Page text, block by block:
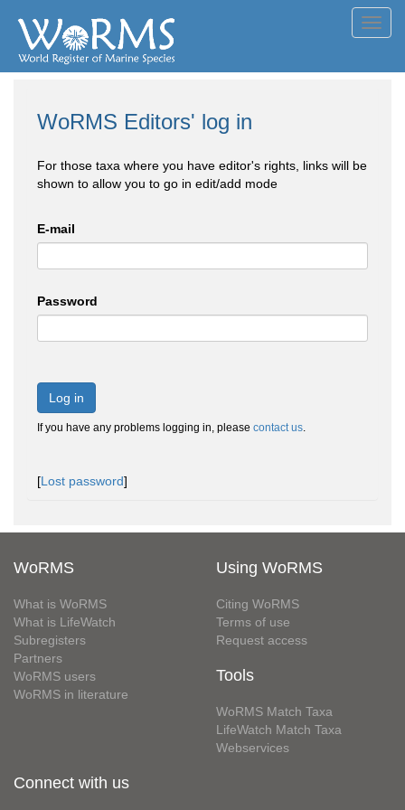
WoRMS Editors' log in
For those taxa where you have editor's rights, links will be
shown to allow you to go in edit/add mode
E-mail
Password
Log in
If you have any problems logging in, please contact us.
[Lost password]
WoRMS
What is WoRMS
What is LifeWatch
Subregisters
Partners
WoRMS users
WoRMS in literature
Using WoRMS
Citing WoRMS
Terms of use
Request access
Tools
WoRMS Match Taxa
LifeWatch Match Taxa
Webservices
Connect with us